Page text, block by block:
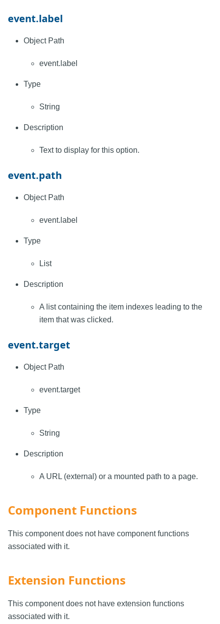
event.label
Object Path
event.label
Type
String
Description
Text to display for this option.
event.path
Object Path
event.label
Type
List
Description
A list containing the item indexes leading to the
item that was clicked.
event.target
Object Path
event.target
Type
String
Description
A URL (external) or a mounted path to a page.
Component Functions
This component does not have component functions
associated with it.
Extension Functions
This component does not have extension functions
associated with it.